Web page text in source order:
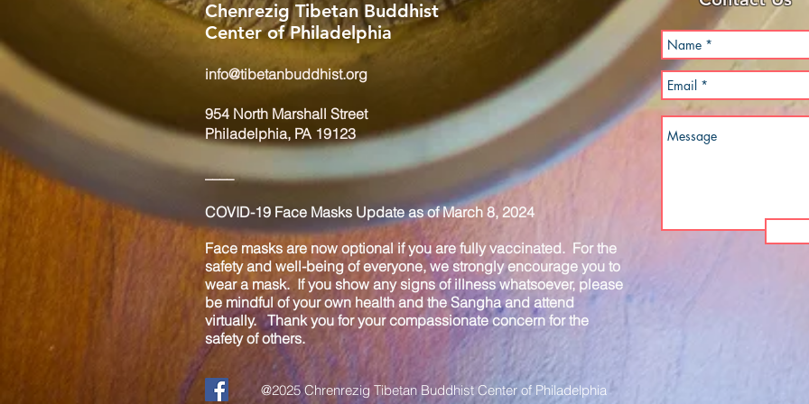
Chenrezig Tibetan Buddhist
Center of Philadelphia
info@tibetanbuddhist.org
954 North Marshall Street
Philadelphia, PA 19123
____
COVID-19 Face Masks Update as of March 8, 2024
Face masks are now optional if you are fully vaccinated. For the
safety and well-being of everyone, we strongly encourage you to
wear a mask. If you show any signs of illness whatsoever, please
be mindful of your own health and the Sangha and attend
virtually. Thank you for your compassionate concern for the
safety of others.
@2025 Chrenrezig Tibetan Buddhist Center of Philadelphia